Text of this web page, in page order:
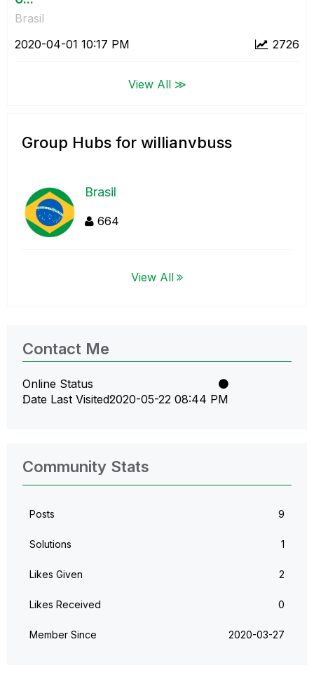
Brasil
2726
‎2020-04-01 10:17 PM
View All ≫
Group Hubs for willianvbuss
Brasil
664
View All
Contact Me
Online Status
Date Last Visited‎2020-05-22 08:44 PM
Community Stats
Posts 9
Solutions 1
Likes Given 2
Likes Received 0
Member Since ‎2020-03-27